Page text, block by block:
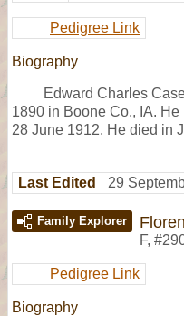
Pedigree Link
Biography
Edward Charles
1890 in Boone Co., IA. He
28 June 1912. He died in
Last Edited 29
Family Explorer
F,
Pedigree Link
Biography